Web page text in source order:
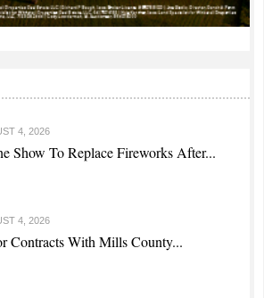
4, 2026
Show To Replace Fireworks After...
4, 2026
Contracts With Mills County...